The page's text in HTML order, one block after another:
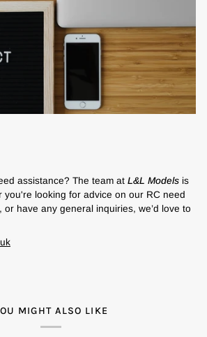
assistance? The team at L&L Models is
you're looking for advice on our RC need
have any general inquiries, we’d love to
MIGHT ALSO LIKE